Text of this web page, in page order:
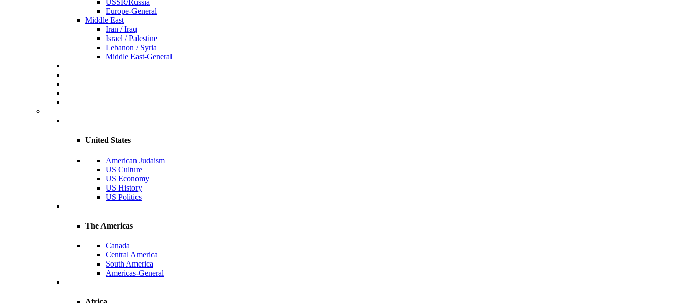
USSR/Russia
Europe-General
Middle East
Iran / Iraq
Israel / Palestine
Lebanon / Syria
Middle East-General
United States
American Judaism
US Culture
US Economy
US History
US Politics
The Americas
Canada
Central America
South America
Americas-General